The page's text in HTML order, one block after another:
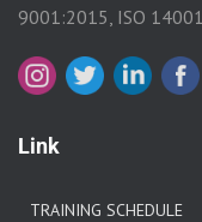
9001:2015, ISO
Link
TRAINING SCHEDULE